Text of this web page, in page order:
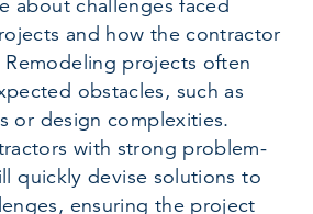
about challenges faced
and how the contractor
projects often
obstacles, such as
or design complexities.
with strong problem-
quickly devise solutions to
ensuring the project